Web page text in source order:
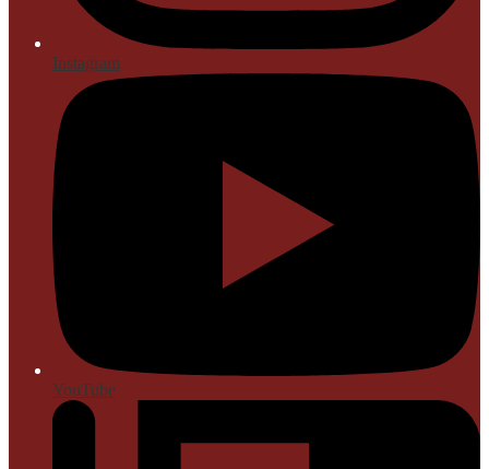
Instagram
YouTube